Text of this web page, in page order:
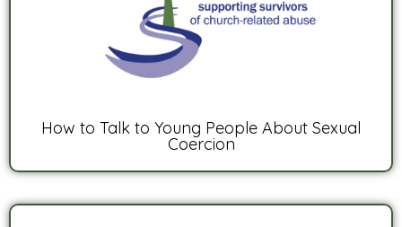
How to Talk to Young People About Sexual
Coercion